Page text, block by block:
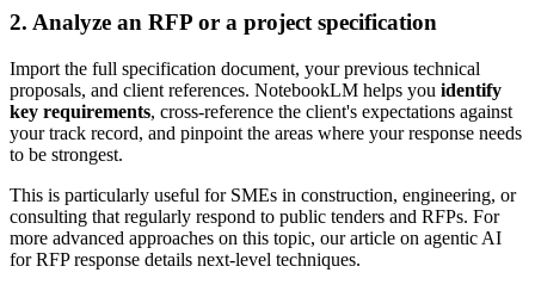
2. Analyze an RFP or a project specification
Import the full specification document, your previous technical
proposals, and client references. NotebookLM helps you identify
key requirements, cross-reference the client's expectations against
your track record, and pinpoint the areas where your response needs
to be strongest.
This is particularly useful for SMEs in construction, engineering, or
consulting that regularly respond to public tenders and RFPs. For
more advanced approaches on this topic, our article on agentic AI
for RFP response details next-level techniques.